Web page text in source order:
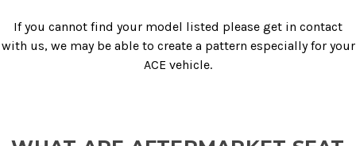
If you cannot find your model listed please get in contact
with us, we may be able to create a pattern especially for your
ACE vehicle.